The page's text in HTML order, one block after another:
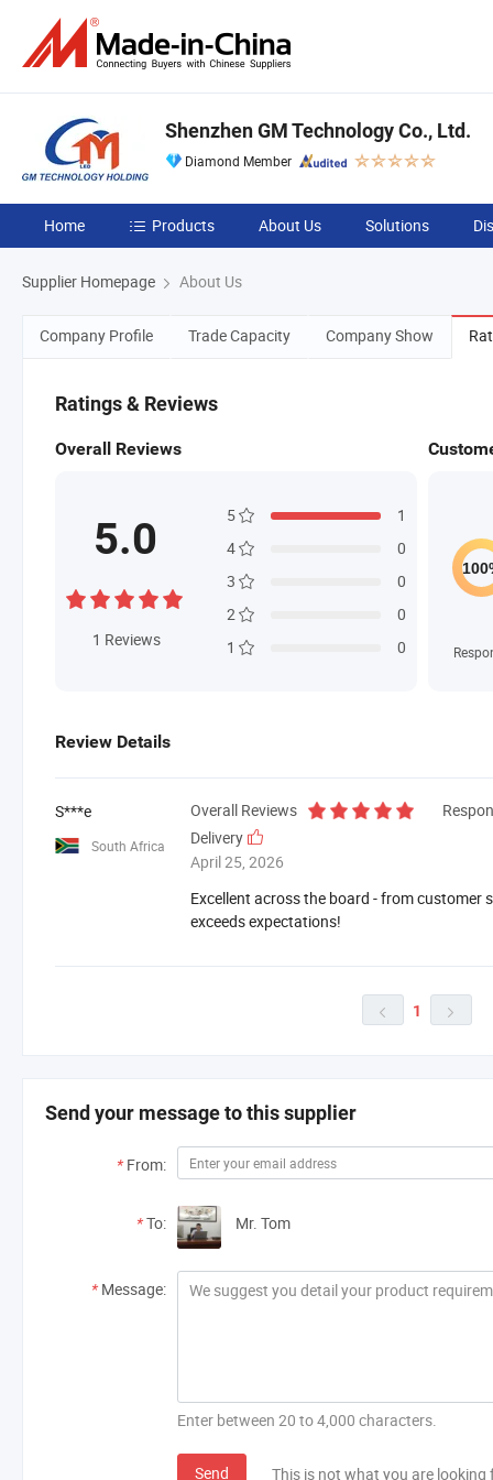
Shenzhen GM Technology Co., Ltd.
Diamond Member
Home Products About Us Solutions
Supplier Homepage About Us
Company Profile Trade Capacity Company Show
Ratings & Reviews
Overall Reviews
5.0
1 Reviews
5
1
4
0
3
0
2
0
1
0
Review Details
S***e
South Africa
Overall Reviews
Delivery
April 25, 2026
Excellent across the board - from customer
exceeds expectations!
 1 
Send your message to this supplier
* From:
*To: Mr. Tom
* Message:
Enter between 20 to 4,000 characters.
Send This is not what you are looking